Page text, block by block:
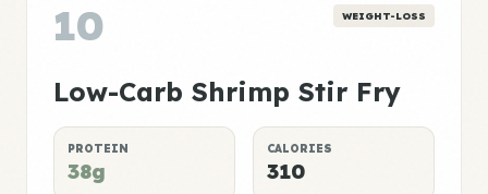
10 WEIGHT-LOSS
Low-Carb Shrimp Stir Fry
PROTEIN
38g
CALORIES
310